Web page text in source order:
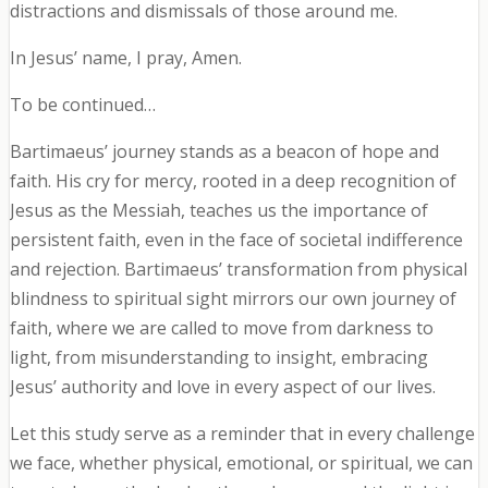
distractions and dismissals of those around me.
In Jesus’ name, I pray, Amen.
To be continued…
Bartimaeus’ journey stands as a beacon of hope and
faith. His cry for mercy, rooted in a deep recognition of
Jesus as the Messiah, teaches us the importance of
persistent faith, even in the face of societal indifference
and rejection. Bartimaeus’ transformation from physical
blindness to spiritual sight mirrors our own journey of
faith, where we are called to move from darkness to
light, from misunderstanding to insight, embracing
Jesus’ authority and love in every aspect of our lives.
Let this study serve as a reminder that in every challenge
we face, whether physical, emotional, or spiritual, we can